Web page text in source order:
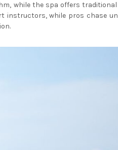
while the spa offers
instructors, while pros chase